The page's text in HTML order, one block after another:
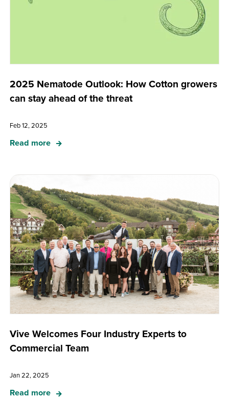
2025 Nematode Outlook: How Cotton growers
can stay ahead of the threat
Feb 12, 2025
Read more
Vive Welcomes Four Industry Experts to
Commercial Team
Jan 22, 2025
Read more